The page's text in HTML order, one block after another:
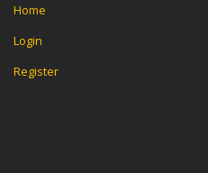
Home
Login
Register